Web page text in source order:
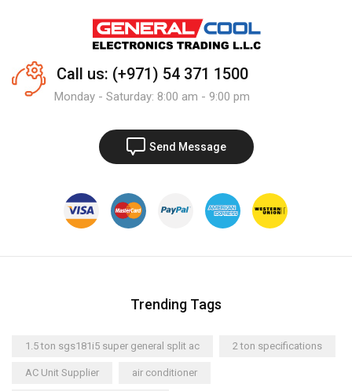
Call us: (+971) 54 371 1500
Monday - Saturday: 8:00 am - 9:00 pm
Send Message
Trending Tags
1.5 ton sgs181i5 super general split ac 2 ton specifications
AC Unit Supplier air conditioner